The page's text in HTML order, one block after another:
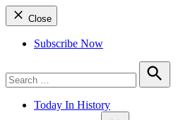
Close
Subscribe Now
for:
Search
Today In History